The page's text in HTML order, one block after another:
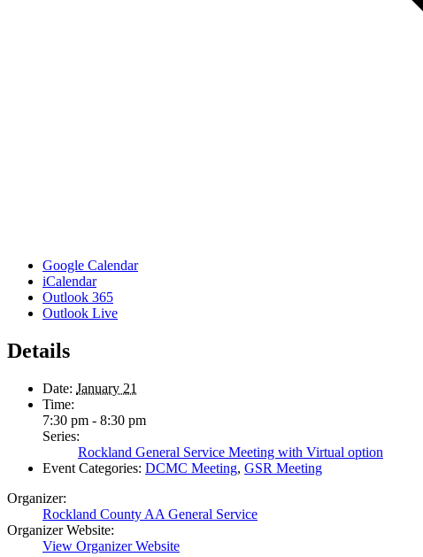
Google Calendar
iCalendar
Outlook 365
Outlook Live
Details
Date: January 21
Time:
7:30 pm - 8:30 pm
Series:
Rockland General Service Meeting with Virtual option
Event Categories: DCMC Meeting, GSR Meeting
Organizer:
Rockland County AA General Service
Organizer Website:
View Organizer Website